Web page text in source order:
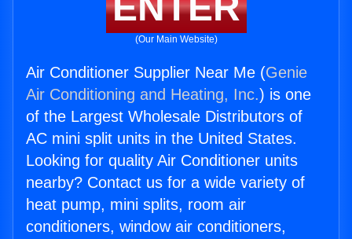
(Our Main Website)
Air Conditioner Supplier Near Me (Genie
Air Conditioning and Heating, Inc.) is one
of the Largest Wholesale Distributors of
AC mini split units in the United States.
Looking for quality Air Conditioner units
nearby? Contact us for a wide variety of
heat pump, mini splits, room air
conditioners, window air conditioners,